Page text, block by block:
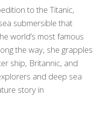
to the Titanic,
submersible that
world’s most famous
the way, she grapples
ship, Britannic, and
and deep sea
story in